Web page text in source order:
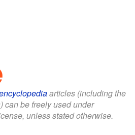
articles (including the
can be freely used under
unless stated otherwise.